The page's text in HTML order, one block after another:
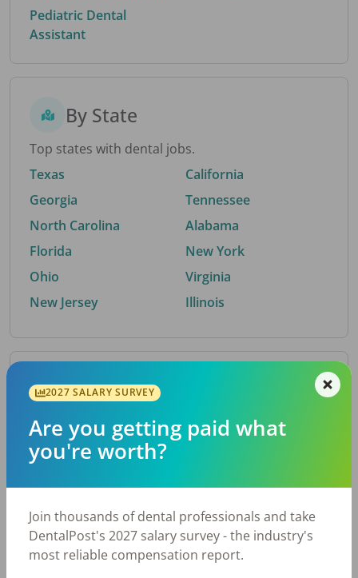
Pediatric Dental
Assistant
By State
Top states with dental jobs.
Texas
Georgia
North Carolina
Florida
Ohio
New Jersey
California
Tennessee
Alabama
New York
Virginia
Illinois
By Metro Area
Top metro areas hiring dental talent.
Houston, TX
Fort Worth, TX
Charlotte, NC
Nashville, TN
Birmingham, AL
2027 SALARY SURVEY
Are you getting paid what
you're worth?
Join thousands of dental professionals and take
DentalPost's 2027 salary survey - the industry's
most reliable compensation report.